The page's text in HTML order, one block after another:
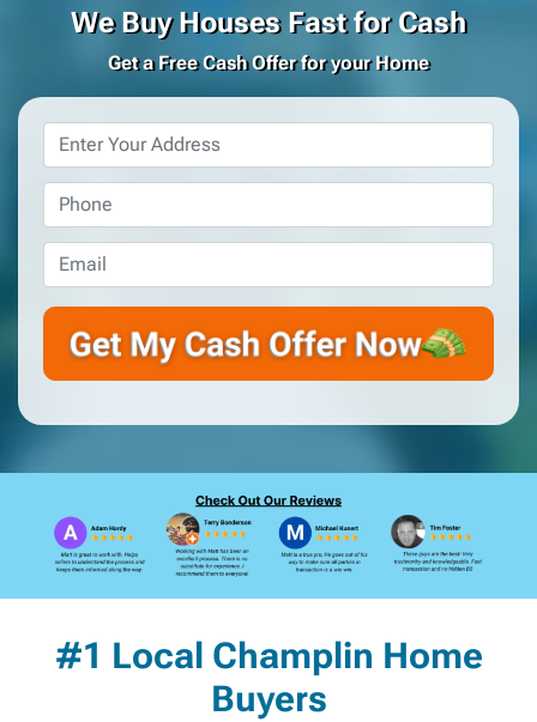
We Buy Houses Fast for Cash
Get a Free Cash Offer for your Home
Property
Address*
Phone *
Email
#1 Local Champlin Home
Buyers